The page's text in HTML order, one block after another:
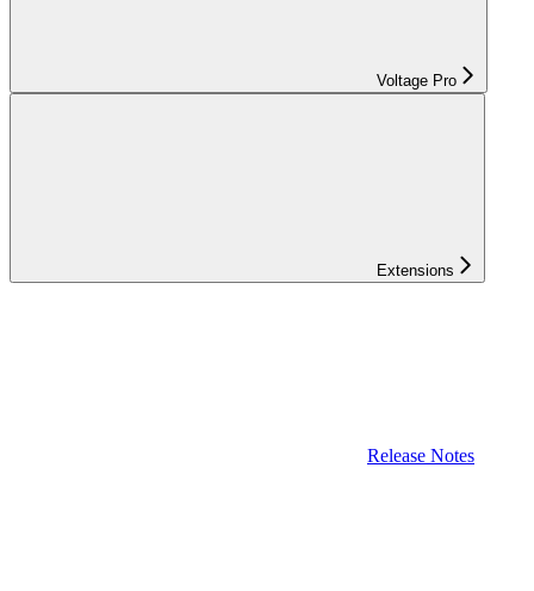
Voltage Pro
Extensions
Release Notes